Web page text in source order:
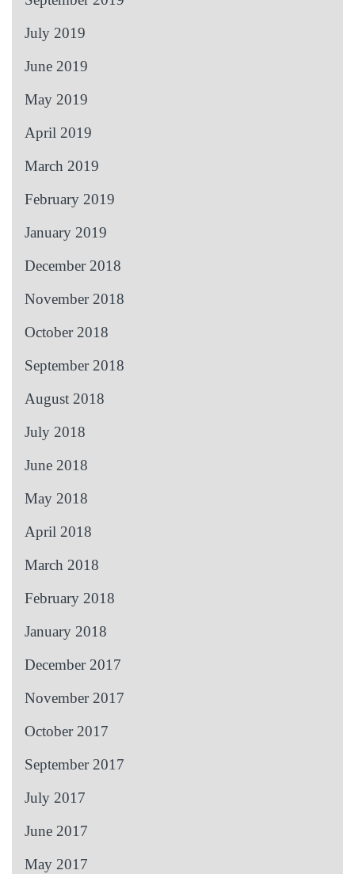
July 2019
June 2019
May 2019
April 2019
March 2019
February 2019
January 2019
December 2018
November 2018
October 2018
September 2018
August 2018
July 2018
June 2018
May 2018
April 2018
March 2018
February 2018
January 2018
December 2017
November 2017
October 2017
September 2017
July 2017
June 2017
May 2017